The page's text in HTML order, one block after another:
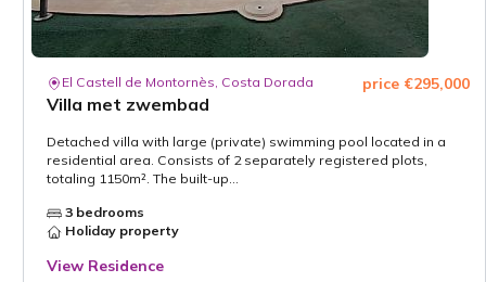
El Castell de Montornès, Costa Dorada
Villa met zwembad
price €295,000
Detached villa with large (private) swimming pool located in a
residential area. Consists of 2 separately registered plots,
totaling 1150m². The built-up...
3 bedrooms
Holiday property
View Residence